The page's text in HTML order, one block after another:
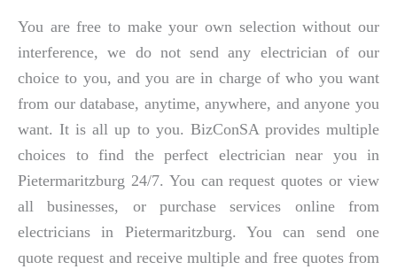
You are free to make your own selection without our
interference, we do not send any electrician of our
choice to you, and you are in charge of who you want
from our database, anytime, anywhere, and anyone you
want. It is all up to you. BizConSA provides multiple
choices to find the perfect electrician near you in
Pietermaritzburg 24/7. You can request quotes or view
all businesses, or purchase services online from
electricians in Pietermaritzburg. You can send one
quote request and receive multiple and free quotes from